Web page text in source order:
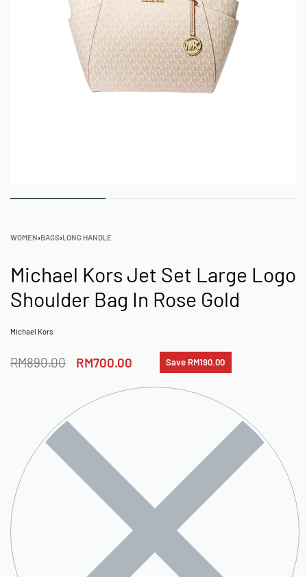
WOMEN›BAGS›LONG HANDLE
Michael Kors Jet Set Large Logo
Shoulder Bag In Rose Gold
Michael Kors
RM890.00 RM700.00 Save RM190.00